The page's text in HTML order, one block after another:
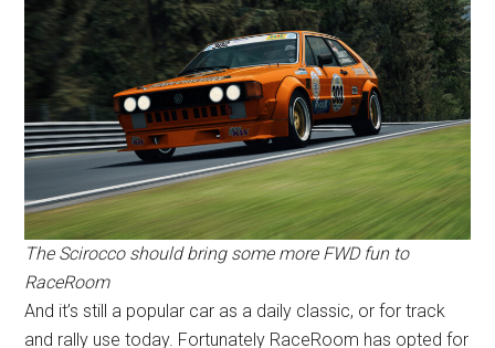
The Scirocco should bring some more FWD fun to
RaceRoom
And it’s still a popular car as a daily classic, or for track
and rally use today. Fortunately RaceRoom has opted for